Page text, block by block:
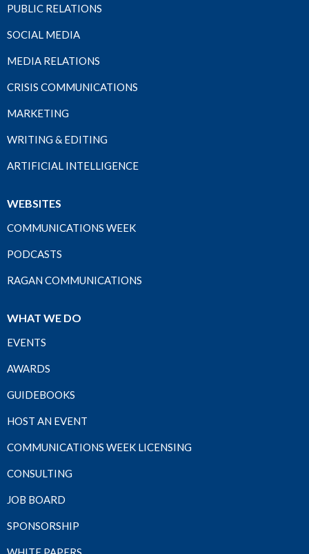
PUBLIC RELATIONS
SOCIAL MEDIA
MEDIA RELATIONS
CRISIS COMMUNICATIONS
MARKETING
WRITING & EDITING
ARTIFICIAL INTELLIGENCE
WEBSITES
COMMUNICATIONS WEEK
PODCASTS
RAGAN COMMUNICATIONS
WHAT WE DO
EVENTS
AWARDS
GUIDEBOOKS
HOST AN EVENT
COMMUNICATIONS WEEK LICENSING
CONSULTING
JOB BOARD
SPONSORSHIP